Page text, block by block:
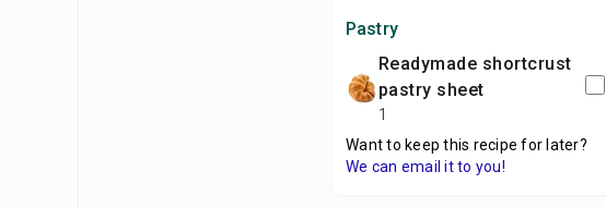
Pastry
readymade shortcrust
pastry sheet
1
Want to keep this recipe for later?
We can email it to you!